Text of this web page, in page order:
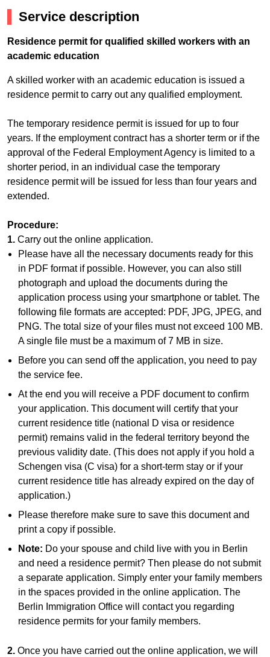
Service description
Residence permit for qualified skilled workers with an
academic education
A skilled worker with an academic education is issued a
residence permit to carry out any qualified employment.
The temporary residence permit is issued for up to four
years. If the employment contract has a shorter term or if the
approval of the Federal Employment Agency is limited to a
shorter period, in an individual case the temporary
residence permit will be issued for less than four years and
extended.
Procedure:
1. Carry out the online application.
Please have all the necessary documents ready for this
in PDF format if possible. However, you can also still
photograph and upload the documents during the
application process using your smartphone or tablet. The
following file formats are accepted: PDF, JPG, JPEG, and
PNG. The total size of your files must not exceed 100 MB.
A single file must be a maximum of 7 MB in size.
Before you can send off the application, you need to pay
the service fee.
At the end you will receive a PDF document to confirm
your application. This document will certify that your
current residence title (national D visa or residence
permit) remains valid in the federal territory beyond the
previous validity date. (This does not apply if you hold a
Schengen visa (C visa) for a short-term stay or if your
current residence title has already expired on the day of
application.)
Please therefore make sure to save this document and
print a copy if possible.
Note: Do your spouse and child live with you in Berlin
and need a residence permit? Then please do not submit
a separate application. Simply enter your family members
in the spaces provided in the online application. The
Berlin Immigration Office will contact you regarding
residence permits for your family members.
2. Once you have carried out the online application, we will